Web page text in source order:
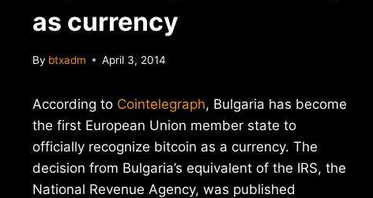
as currency
By btxadm April 3, 2014
According to Cointelegraph, Bulgaria has become
the first European Union member state to
officially recognize bitcoin as a currency. The
decision from Bulgaria’s equivalent of the IRS, the
National Revenue Agency, was published